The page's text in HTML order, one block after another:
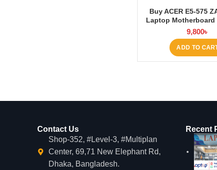
Buy ACER E5-575
Laptop Motherboard
BD
9,800৳
ADD TO
Contact Us
Shop-352, #Level-3, #Multiplan
Center, 69,71 New Elephant Rd,
Dhaka, Bangladesh.
Recent